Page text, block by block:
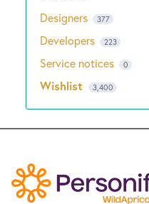
Designers 377
Developers 223
Service notices 0
Wishlist 3,400